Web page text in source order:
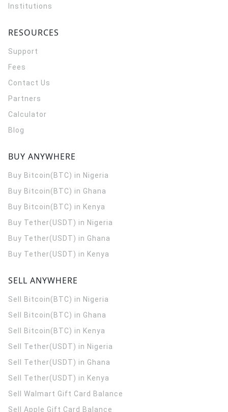
Institutions
RESOURCES
Support
Fees
Contact Us
Partners
Calculator
Blog
BUY ANYWHERE
Buy Bitcoin(BTC) in Nigeria
Buy Bitcoin(BTC) in Ghana
Buy Bitcoin(BTC) in Kenya
Buy Tether(USDT) in Nigeria
Buy Tether(USDT) in Ghana
Buy Tether(USDT) in Kenya
SELL ANYWHERE
Sell Bitcoin(BTC) in Nigeria
Sell Bitcoin(BTC) in Ghana
Sell Bitcoin(BTC) in Kenya
Sell Tether(USDT) in Nigeria
Sell Tether(USDT) in Ghana
Sell Tether(USDT) in Kenya
Sell Walmart Gift Card Balance
Sell Apple Gift Card Balance